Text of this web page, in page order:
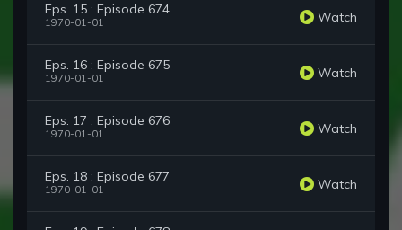
Eps. 15 : Episode 674
1970-01-01 Watch
Eps. 16 : Episode 675
1970-01-01 Watch
Eps. 17 : Episode 676
1970-01-01 Watch
Eps. 18 : Episode 677
1970-01-01 Watch